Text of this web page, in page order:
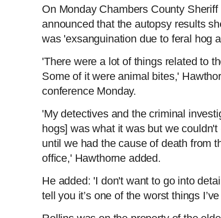
On Monday Chambers County
announced that the autopsy results
was 'exsanguination due to feral hog
'There were a lot of things related to
Some of it were animal bites,'
conference Monday.
'My detectives and the criminal
hogs] was what it was but we
until we had the cause of death from
office,' Hawthorne added.
He added: 'I don't want to go into
tell you it’s one of the worst things